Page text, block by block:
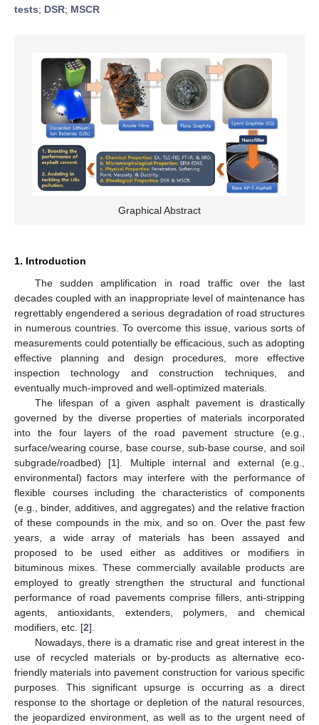
tests; DSR; MSCR
Graphical Abstract
1. Introduction
The sudden amplification in road traffic over the last
decades coupled with an inappropriate level of maintenance has
regrettably engendered a serious degradation of road structures
in numerous countries. To overcome this issue, various sorts of
measurements could potentially be efficacious, such as adopting
effective planning and design procedures, more effective
inspection technology and construction techniques, and
eventually much-improved and well-optimized materials.
The lifespan of a given asphalt pavement is drastically
governed by the diverse properties of materials incorporated
into the four layers of the road pavement structure (e.g.,
surface/wearing course, base course, sub-base course, and soil
subgrade/roadbed) [1]. Multiple internal and external (e.g.,
environmental) factors may interfere with the performance of
flexible courses including the characteristics of components
(e.g., binder, additives, and aggregates) and the relative fraction
of these compounds in the mix, and so on. Over the past few
years, a wide array of materials has been assayed and
proposed to be used either as additives or modifiers in
bituminous mixes. These commercially available products are
employed to greatly strengthen the structural and functional
performance of road pavements comprise fillers, anti-stripping
agents, antioxidants, extenders, polymers, and chemical
modifiers, etc. [2].
Nowadays, there is a dramatic rise and great interest in the
use of recycled materials or by-products as alternative eco-
friendly materials into pavement construction for various specific
purposes. This significant upsurge is occurring as a direct
response to the shortage or depletion of the natural resources,
the jeopardized environment, as well as to the urgent need of